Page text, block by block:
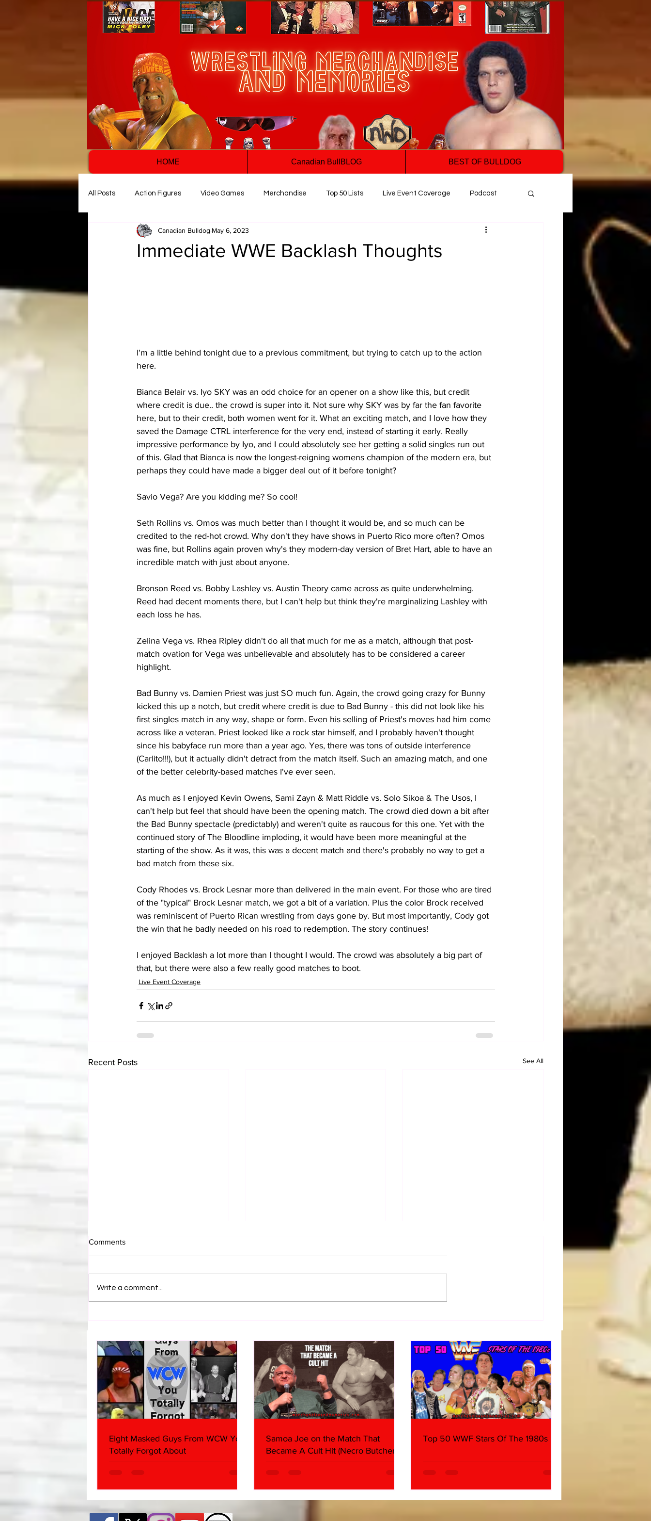
HOME Canadian BullBLOG BEST OF BULLDOG
All Posts Action Figures Video Games Merchandise Top 50 Lists Live Event Coverage Podcast
Card Corner Best of Bulldog Retro Rumble
The Enduring Legacy of Hulk Hogan Rivalries Month SummerSite Arcade Month
Canadian Bulldog's Christmas Carols Required Royal Rumble Reading
Immediate WWE Backlash Thoughts
Canadian Bulldog May 6, 2023
I'm a little behind tonight due to a previous commitment, but trying to catch up to the action
here.
Bianca Belair vs. Iyo SKY was an odd choice for an opener on a show like this, but credit
where credit is due.. the crowd is super into it. Not sure why SKY was by far the fan favorite
here, but to their credit, both women went for it. What an exciting match, and I love how they
saved the Damage CTRL interference for the very end, instead of starting it early. Really
impressive performance by Iyo, and I could absolutely see her getting a solid singles run out
of this. Glad that Bianca is now the longest-reigning womens champion of the modern era, but
perhaps they could have made a bigger deal out of it before tonight?
Savio Vega? Are you kidding me? So cool!
Seth Rollins vs. Omos was much better than I thought it would be, and so much can be
credited to the red-hot crowd. Why don't they have shows in Puerto Rico more often? Omos
was fine, but Rollins again proven why's they modern-day version of Bret Hart, able to have an
incredible match with just about anyone.
Bronson Reed vs. Bobby Lashley vs. Austin Theory came across as quite underwhelming.
Reed had decent moments there, but I can't help but think they're marginalizing Lashley with
each loss he has.
Zelina Vega vs. Rhea Ripley didn't do all that much for me as a match, although that post-
match ovation for Vega was unbelievable and absolutely has to be considered a career
highlight.
Bad Bunny vs. Damien Priest was just SO much fun. Again, the crowd going crazy for Bunny
kicked this up a notch, but credit where credit is due to Bad Bunny - this did not look like his
first singles match in any way, shape or form. Even his selling of Priest's moves had him come
across like a veteran. Priest looked like a rock star himself, and I probably haven't thought
since his babyface run more than a year ago. Yes, there was tons of outside interference
(Carlito!!!), but it actually didn't detract from the match itself. Such an amazing match, and one
of the better celebrity-based matches I've ever seen.
As much as I enjoyed Kevin Owens, Sami Zayn & Matt Riddle vs. Solo Sikoa & The Usos, I
can't help but feel that should have been the opening match. The crowd died down a bit after
the Bad Bunny spectacle (predictably) and weren't quite as raucous for this one. Yet with the
continued story of The Bloodline imploding, it would have been more meaningful at the
starting of the show. As it was, this was a decent match and there's probably no way to get a
bad match from these six.
Cody Rhodes vs. Brock Lesnar more than delivered in the main event. For those who are tired
of the "typical" Brock Lesnar match, we got a bit of a variation. Plus the color Brock received
was reminiscent of Puerto Rican wrestling from days gone by. But most importantly, Cody got
the win that he badly needed on his road to redemption. The story continues!
I enjoyed Backlash a lot more than I thought I would. The crowd was absolutely a big part of
that, but there were also a few really good matches to boot.
Live Event Coverage
Recent Posts See All
Ring Panel)
Comments
Write a comment...
Eight Masked Guys From WCW You
Totally Forgot About
Samoa Joe on the Match That
Became A Cult Hit (Necro Butcher &
Dark Side of the Ring Panel)
Top 50 WWF Stars Of The 1980s